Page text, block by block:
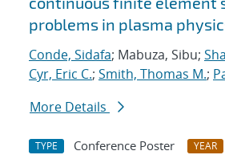
problems in plasma
Conde, Sidafa; Mabuza, Sibu;
Cyr, Eric C.; Smith, Thomas M.;
More Details
TYPE Conference Poster YEAR